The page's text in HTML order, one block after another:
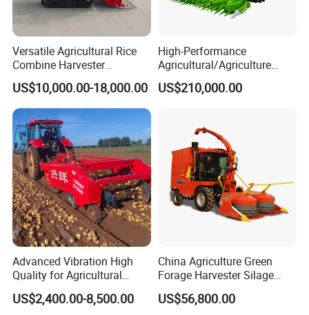
Versatile Agricultural Rice
Combine Harvester
Combined Harvester
Machine Rice Rice Harvester
with Cabin
US$10,000.00-18,000.00
High-Performance
Agricultural/Agriculture
Machinery
Forage/Wheat/Silage/Corn
Farming
US$210,000.00
Advanced Vibration High
Quality for Agricultural
Modernization 4u-180d
Farm Machinery Potato
US$2,400.00-8,500.00
China Agriculture Green
Forage Harvester Silage
Feed Harvester
Manufactures for Sale
US$56,800.00